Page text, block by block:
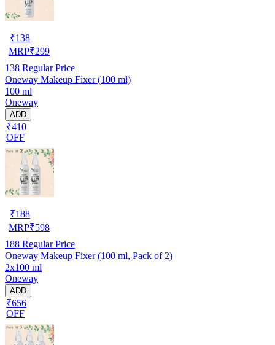
₹138
MRP₹299
138 Regular Price
Oneway Makeup Fixer (100 ml)
100 ml
Oneway
ADD
₹410
OFF
₹188
MRP₹598
188 Regular Price
Oneway Makeup Fixer (100 ml, Pack of 2)
2x100 ml
Oneway
ADD
₹656
OFF